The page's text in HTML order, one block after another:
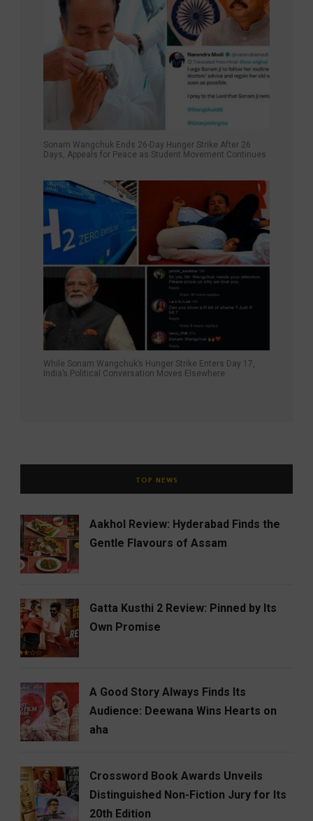
Sonam Wangchuk Ends 26-Day Hunger Strike After 26
Days, Appeals for Peace as Student Movement Continues
While Sonam Wangchuk’s Hunger Strike Enters Day 17,
India’s Political Conversation Moves Elsewhere
TOP NEWS
Aakhol Review: Hyderabad Finds the
Gentle Flavours of Assam
Gatta Kusthi 2 Review: Pinned by Its
Own Promise
A Good Story Always Finds Its
Audience: Deewana Wins Hearts on
aha
Crossword Book Awards Unveils
Distinguished Non-Fiction Jury for Its
20th Edition